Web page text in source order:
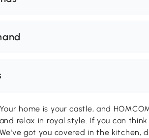
Your home is your castle, and
and relax in royal style. If you can
We've got you covered in the kitchen,